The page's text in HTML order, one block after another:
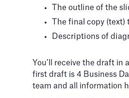
The outline of the
The final copy
Descriptions of
You’ll receive the draft
first draft is 4 Business
team and all information